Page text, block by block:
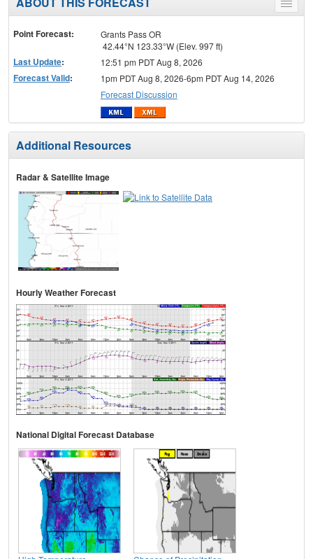
Toggle
menu
Point Forecast:
Grants Pass OR
42.44°N 123.33°W (Elev. 997 ft)
Last Update: 12:51 pm PDT Aug 8, 2026
Forecast Valid:
1pm PDT Aug 8, 2026-6pm PDT Aug 14, 2026
Forecast Discussion
Additional Resources
Radar & Satellite Image
Hourly Weather Forecast
National Digital Forecast Database